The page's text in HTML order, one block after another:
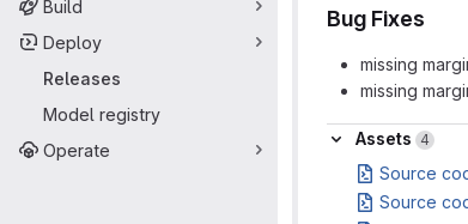
Build
Deploy
Releases
Model registry
Operate
Bug Fixes
missing
missing
Assets
Assets 4
Source
Source